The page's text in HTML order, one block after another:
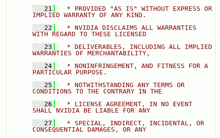
   21
  * PROVIDED "AS IS" WITHOUT EXPRESS OR
IMPLIED WARRANTY OF ANY KIND.
   22
  * NVIDIA DISCLAIMS ALL WARRANTIES
WITH REGARD TO THESE LICENSED
   23
  * DELIVERABLES, INCLUDING ALL IMPLIED
WARRANTIES OF MERCHANTABILITY,
   24
  * NONINFRINGEMENT, AND FITNESS FOR A
PARTICULAR PURPOSE.
   25
  * NOTWITHSTANDING ANY TERMS OR
CONDITIONS TO THE CONTRARY IN THE
   26
  * LICENSE AGREEMENT, IN NO EVENT
SHALL NVIDIA BE LIABLE FOR ANY
   27
  * SPECIAL, INDIRECT, INCIDENTAL, OR
CONSEQUENTIAL DAMAGES, OR ANY